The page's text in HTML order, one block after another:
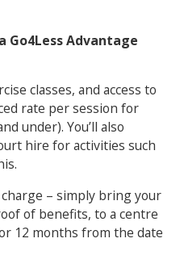
NEWS
Advantage
classes, and access to
rate per session for
under). You’ll also
hire for activities such
– simply bring your
of benefits, to a centre
12 months from the date